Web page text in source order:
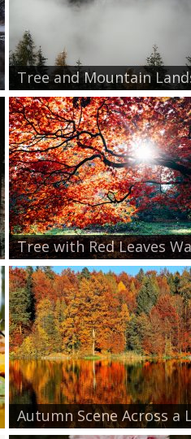
Tree and Mountain
Tree with Red Leaves
Autumn Scene Across a